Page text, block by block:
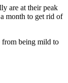
are at their peak
month to get rid of
from being mild to